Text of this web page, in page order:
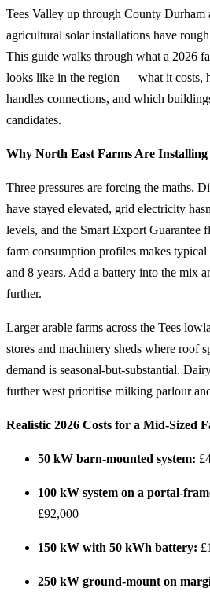
Tees Valley up through County
agricultural solar installations have
This guide walks through what a 2026
looks like in the region — what it costs,
handles connections, and which
candidates.
Why North East Farms Are
Three pressures are forcing the maths.
have stayed elevated, grid electricity
levels, and the Smart Export Guarantee
farm consumption profiles makes
and 8 years. Add a battery into the mix
further.
Larger arable farms across the Tees
stores and machinery sheds where roof
demand is seasonal-but-substantial.
further west prioritise milking parlour
Realistic 2026 Costs for a Mid-Sized
50 kW barn-mounted system:
100 kW system on a portal-
£92,000
150 kW with 50 kWh battery:
250 kW ground-mount on